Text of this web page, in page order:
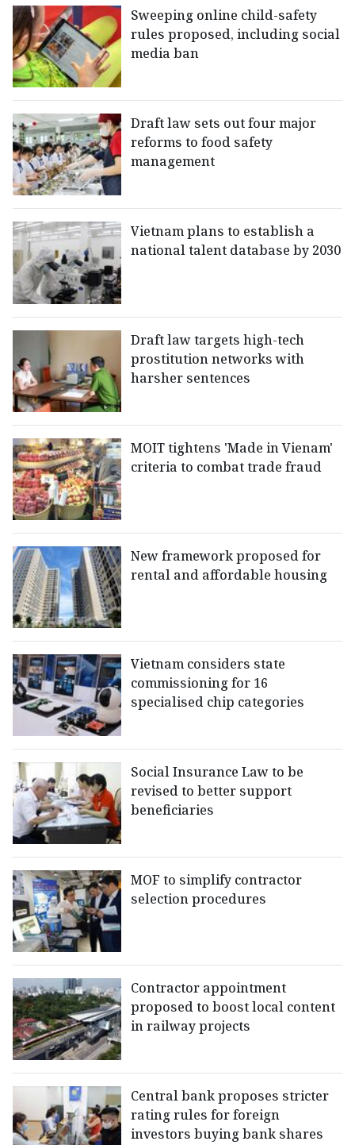
Sweeping online child-safety
rules proposed, including social
media ban
Draft law sets out four major
reforms to food safety
management
Vietnam plans to establish a
national talent database by 2030
Draft law targets high-tech
prostitution networks with
harsher sentences
MOIT tightens 'Made in Vienam'
criteria to combat trade fraud
New framework proposed for
rental and affordable housing
Vietnam considers state
commissioning for 16
specialised chip categories
Social Insurance Law to be
revised to better support
beneficiaries
MOF to simplify contractor
selection procedures
Contractor appointment
proposed to boost local content
in railway projects
Central bank proposes stricter
rating rules for foreign
investors buying bank shares